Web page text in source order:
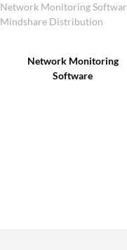
Network Monitoring
Mindshare Distribution
Network Monitoring
Software